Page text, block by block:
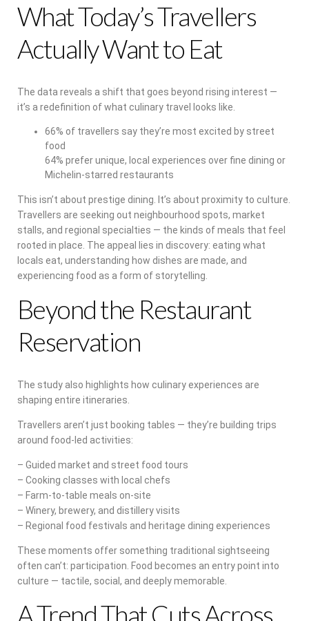
What Today’s Travellers
Actually Want to Eat
The data reveals a shift that goes beyond rising interest —
it’s a redefinition of what culinary travel looks like.
66% of travellers say they’re most excited by street
food
64% prefer unique, local experiences over fine dining or
Michelin-starred restaurants
This isn’t about prestige dining. It’s about proximity to culture.
Travellers are seeking out neighbourhood spots, market
stalls, and regional specialties — the kinds of meals that feel
rooted in place. The appeal lies in discovery: eating what
locals eat, understanding how dishes are made, and
experiencing food as a form of storytelling.
Beyond the Restaurant
Reservation
The study also highlights how culinary experiences are
shaping entire itineraries.
Travellers aren’t just booking tables — they’re building trips
around food-led activities:
– Guided market and street food tours
– Cooking classes with local chefs
– Farm-to-table meals on-site
– Winery, brewery, and distillery visits
– Regional food festivals and heritage dining experiences
These moments offer something traditional sightseeing
often can’t: participation. Food becomes an entry point into
culture — tactile, social, and deeply memorable.
A Trend That Cuts Across